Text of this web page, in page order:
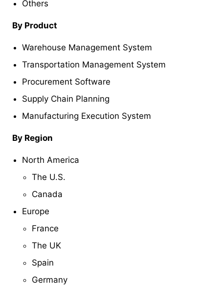
Others
By Product
Warehouse Management System
Transportation Management System
Procurement Software
Supply Chain Planning
Manufacturing Execution System
By Region
North America
The U.S.
Canada
Europe
France
The UK
Spain
Germany